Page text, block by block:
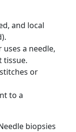
and local
a needle,
tissue.
or
to a
biopsies